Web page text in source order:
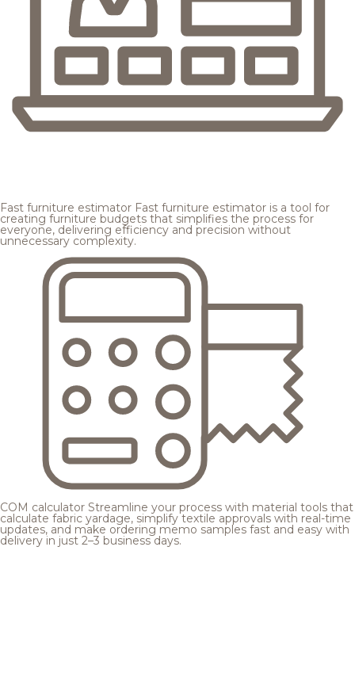
Fast furniture estimator Fast furniture estimator is a tool for
creating furniture budgets that simplifies the process for
everyone, delivering efficiency and precision without
unnecessary complexity.
COM calculator Streamline your process with material tools that
calculate fabric yardage, simplify textile approvals with real-time
updates, and make ordering memo samples fast and easy with
delivery in just 2–3 business days.